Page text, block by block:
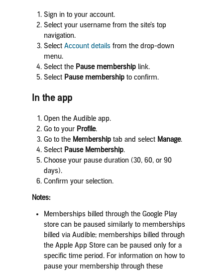
Sign in to your account.
Select your username from the site’s top
navigation.
Select Account detailsfrom the drop-down
menu.
Select the Pause membershiplink.
Select Pause membershipto confirm.
In the app
Open the Audible app.
Go to your Profile.
Go to the Membership tab and select Manage.
Select Pause Membership.
Choose your pause duration (30, 60, or 90
days).
Confirm your selection.
Notes:
Memberships billed through the Google Play
store can be paused similarly to memberships
billed via Audible; memberships billed through
the Apple App Store can be paused only for a
specific time period. For information on how to
pause your membership through these